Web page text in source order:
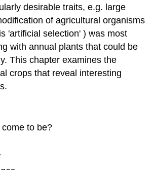
desirable traits, e.g. large
of agricultural organisms
'artificial selection' ) was most
with annual plants that could be
This chapter examines the
crops that reveal interesting
to be?